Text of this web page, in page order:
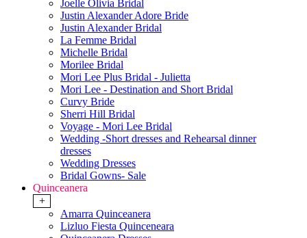
Joelle Olivia Bridal
Justin Alexander Adore Bride
Justin Alexander Bridal
La Femme Bridal
Michelle Bridal
Morilee Bridal
Mori Lee Plus Bridal - Julietta
Mori Lee - Destination and Short Bridal
Curvy Bride
Sherri Hill Bridal
Voyage - Mori Lee Bridal
Wedding -Short dresses and Rehearsal dinner
dresses
Wedding Dresses
Bridal Gowns- Sale
Quinceanera
+
Amarra Quinceanera
Lizluo Fiesta Quinceneara